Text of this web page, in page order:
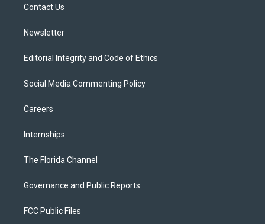
Contact Us
Newsletter
Editorial Integrity and Code of Ethics
Social Media Commenting Policy
Careers
Internships
The Florida Channel
Governance and Public Reports
FCC Public Files